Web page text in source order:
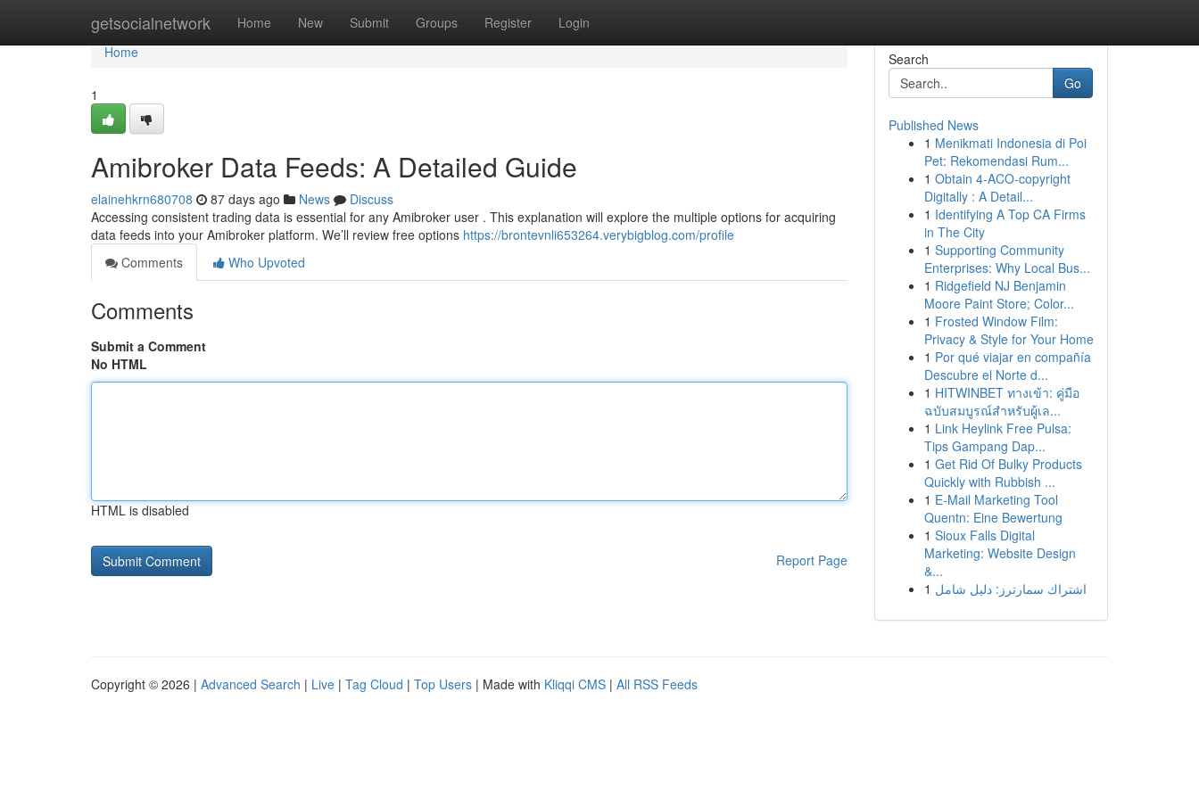
getsocialnetwork Home New Submit Groups Register Login
Home
Home
1
Amibroker Data Feeds: A Detailed Guide
elainehkrn680708 87 days ago News
Discuss
Accessing consistent trading data is essential for any Amibroker user . This explanation will explore the multiple options for acquiring
data feeds into your Amibroker platform. We’ll review free options https://brontevnli653264.verybigblog.com/profile
Comments
Who Upvoted
Comments
Submit a Comment
No HTML
HTML is disabled
Report Page
Search
Go
Published News
1 Menikmati Indonesia di Poi
Pet: Rekomendasi Rum...
1 Obtain 4-ACO-copyright
Digitally : A Detail...
1 Identifying A Top CA Firms
in The City
1 Supporting Community
Enterprises: Why Local Bus...
1 Ridgefield NJ Benjamin
Moore Paint Store; Color...
1 Frosted Window Film:
Privacy & Style for Your Home
1 Por qué viajar en compañía
Descubre el Norte d...
1 HITWINBET ทางเข้า: คู่มือ
ฉบับสมบูรณ์สำหรับผู้เล...
1 Link Heylink Free Pulsa:
Tips Gampang Dap...
1 Get Rid Of Bulky Products
Quickly with Rubbish ...
1 E-Mail Marketing Tool
Quentn: Eine Bewertung
1 Sioux Falls Digital
Marketing: Website Design
&...
1 اشتراك سمارترز: دليل شامل
Copyright © 2026 | Advanced Search | Live | Tag Cloud | Top Users | Made with Kliqqi CMS | All RSS Feeds